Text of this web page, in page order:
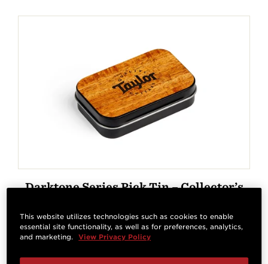
Darktone Series Pick Tin – Collector’s
This website utilizes technologies such as cookies to enable
essential site functionality, as well as for preferences, analytics,
and marketing.
View Privacy Policy